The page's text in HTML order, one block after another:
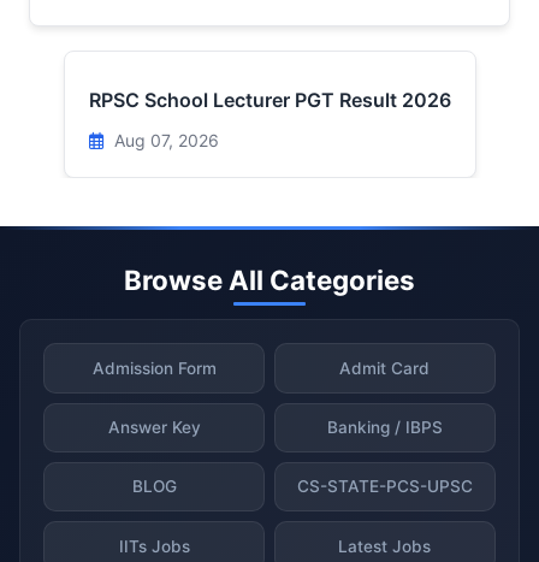
RPSC School Lecturer PGT Result 2026
Aug 07, 2026
Browse All Categories
Admission Form Admit Card
Answer Key Banking / IBPS
BLOG CS-STATE-PCS-UPSC
IITs Jobs Latest Jobs